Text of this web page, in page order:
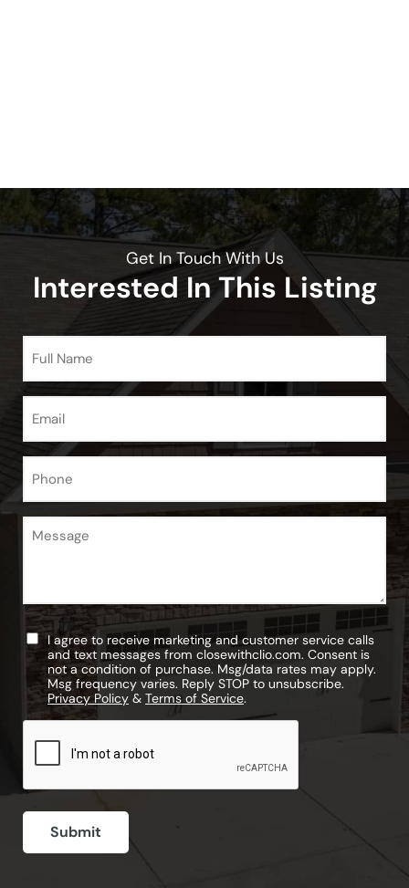
Get In Touch With Us
Interested In This Listing
Name
(Required)
Message
Untitled
I agree to receive marketing and customer service calls
and text messages from closewithclio.com. Consent is
not a condition of purchase. Msg/data rates may apply.
Msg frequency varies. Reply STOP to unsubscribe.
Privacy Policy & Terms of Service.